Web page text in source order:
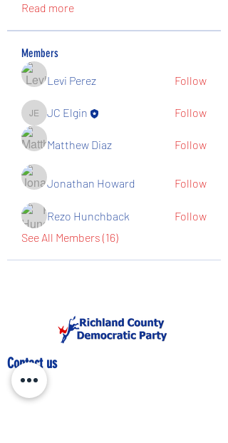
Read more
Members
Levi Perez
Follow
JC ElginJC Elgin Follow
Matthew Diaz Follow
Jonathan Howard Follow
Rezo Hunchback
Follow
See All Members (16)
Contact us